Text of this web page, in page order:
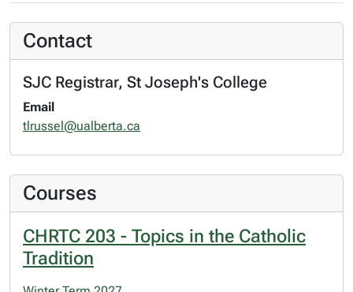
Contact
SJC Registrar, St Joseph's College
Email
tlrussel@ualberta.ca
Courses
CHRTC 203 - Topics in the Catholic
Tradition